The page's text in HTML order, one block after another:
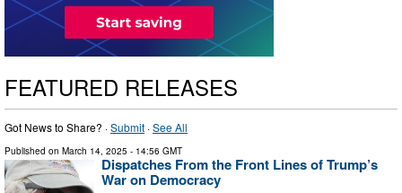
FEATURED RELEASES
Got News to Share? ·Submit ·See All
Published on March 14, 2025 - 14:56 GMT
Dispatches From the Front Lines of Trump’s
War on Democracy